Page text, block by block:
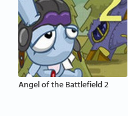
Angel of the Battlefield 2